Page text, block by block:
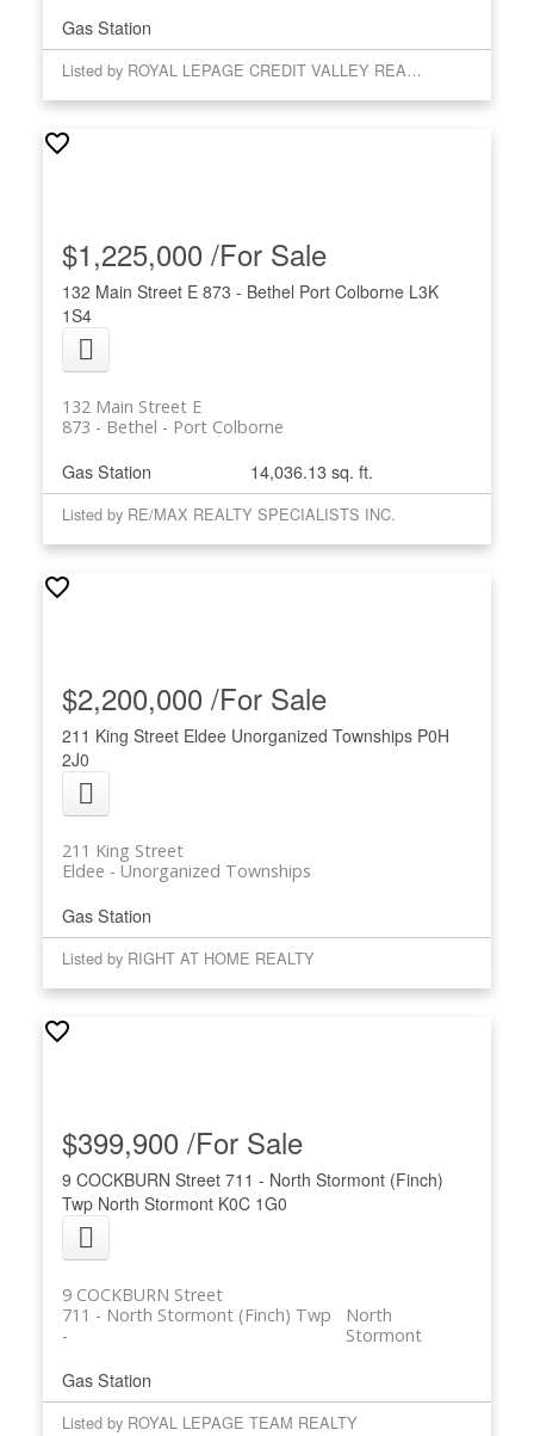
Gas Station
Listed by ROYAL LEPAGE CREDIT VALLEY REAL ESTATE
132 Main Street E 873 - Bethel Port Colborne L3K
1S4
132 Main Street E
Port Colborne
873 - Bethel
$1,225,000 /For Sale
Gas Station 14,036.13 sq. ft.
Listed by RE/MAX REALTY SPECIALISTS INC.
211 King Street Eldee Unorganized Townships P0H
2J0
211 King Street
Unorganized Townships
Eldee
$2,200,000 /For Sale
Gas Station
Listed by RIGHT AT HOME REALTY
9 COCKBURN Street 711 - North Stormont (Finch)
Twp North Stormont K0C 1G0
9 COCKBURN Street
North
Stormont
711 - North Stormont (Finch) Twp
$399,900 /For Sale
Gas Station
Listed by ROYAL LEPAGE TEAM REALTY